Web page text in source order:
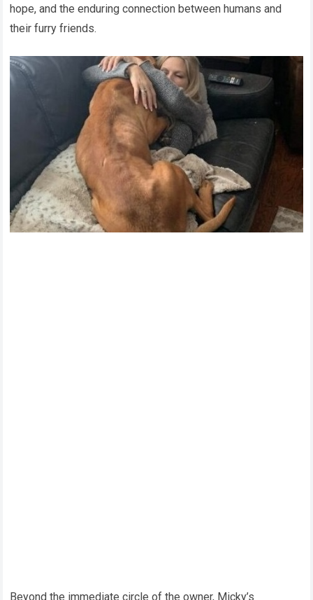
hope, and the enduring connection between humans and
their furry friends.
Beyond the immediate circle of the owner, Micky’s